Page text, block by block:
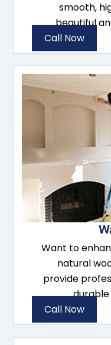
smooth,
beautiful
Call Now
Want to
natural
provide
Call Now